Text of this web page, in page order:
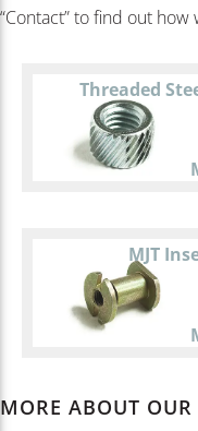
“Contact” to find out
Threaded
MJT
MORE ABOUT OUR